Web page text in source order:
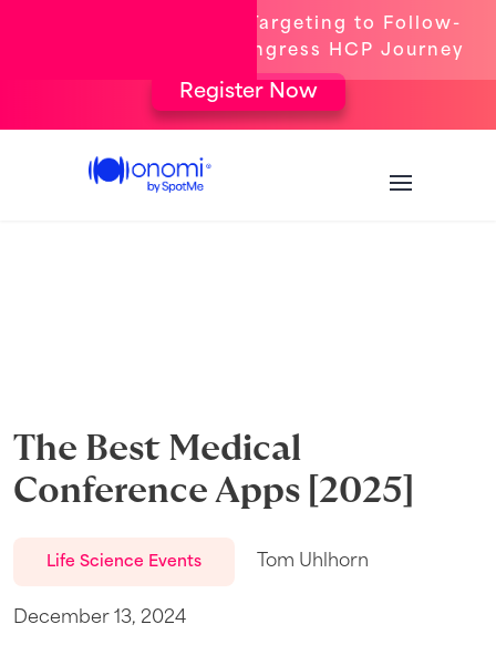
[New Webinar] From Targeting to Follow-
Up: The Complete Congress HCP Journey
Register Now
The Best Medical
Conference Apps [2025]
Life Science Events Tom Uhlhorn
December 13, 2024